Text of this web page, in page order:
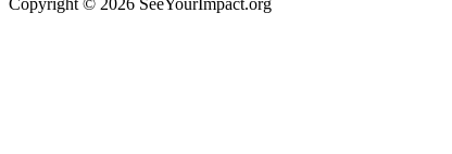
Copyright © 2026 SeeYourImpact.org